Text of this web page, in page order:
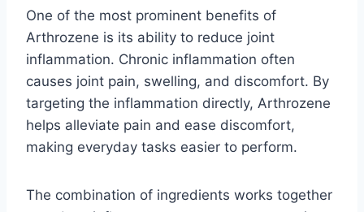
One of the most prominent benefits of
Arthrozene is its ability to reduce joint
inflammation. Chronic inflammation often
causes joint pain, swelling, and discomfort. By
targeting the inflammation directly, Arthrozene
helps alleviate pain and ease discomfort,
making everyday tasks easier to perform.
The combination of ingredients works together